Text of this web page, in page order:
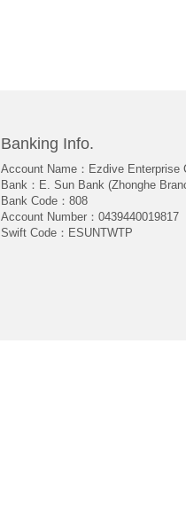
Banking Info.
Account Name：Ezdive Enterprise
Bank：E. Sun Bank (Zhonghe
Bank Code：808
Account Number：0439440019817
Swift Code：ESUNTWTP